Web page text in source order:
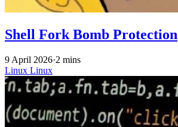
Shell Fork Bomb Protection
9 April 2026·2 mins
Linux Linux